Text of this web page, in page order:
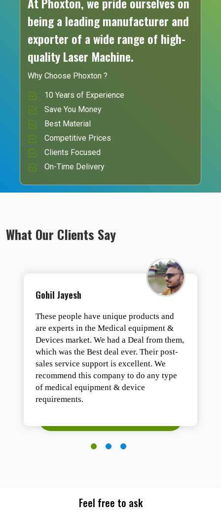
being a leading manufacturer and
exporter of a wide range of high-
quality Laser Machine.
Why Choose Phoxton ?
10 Years of Experience
Save You Money
Best Material
Competitive Prices
Clients Focused
On-Time Delivery
What Our Clients Say
Tirth Vaghasiya
One of the best organizations of Gujarat
for all types of medical equipment. They
are the best in business with highly trend
staff.
Feel free to ask